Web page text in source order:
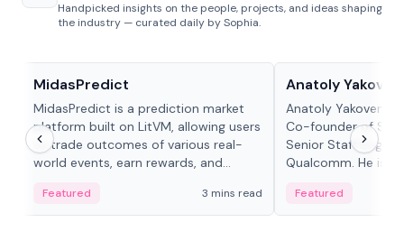
Handpicked insights on the people, projects, and ideas shaping
the industry — curated daily by Sophia.
MidasPredict
MidasPredict is a prediction market
platform built on LitVM, allowing users
to trade outcomes of various real-
world events, earn rewards, and
adaptive liquidity solutions.
Featured 3 mins read
Anatoly
Anatoly Yakovenko
Co-founder of
Senior Staff
Qualcomm. He is
Featured